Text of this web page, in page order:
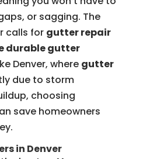
or sagging. The
calls for gutter repair
durable gutter
Denver, where gutter
due to storm
choosing
save homeowners
in Denver